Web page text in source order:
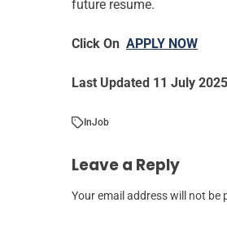
future resume.
Click On APPLY NOW
Last Updated 11 July 2025
InJob
Leave a Reply
Your email address will not be